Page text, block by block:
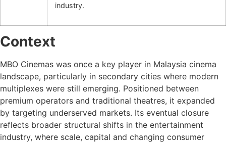
industry.
Context
MBO Cinemas was once a key player in Malaysia cinema
landscape, particularly in secondary cities where modern
multiplexes were still emerging. Positioned between
premium operators and traditional theatres, it expanded
by targeting underserved markets. Its eventual closure
reflects broader structural shifts in the entertainment
industry, where scale, capital and changing consumer